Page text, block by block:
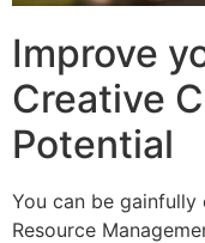
Improve
Creative
Potential
You can be
Resource